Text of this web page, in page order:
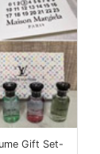
Gift Set-